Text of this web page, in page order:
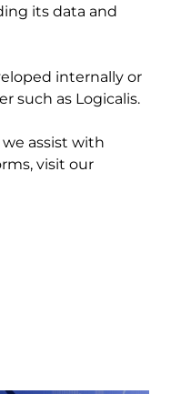
its data and
internally or
such as Logicalis.
assist with
visit our